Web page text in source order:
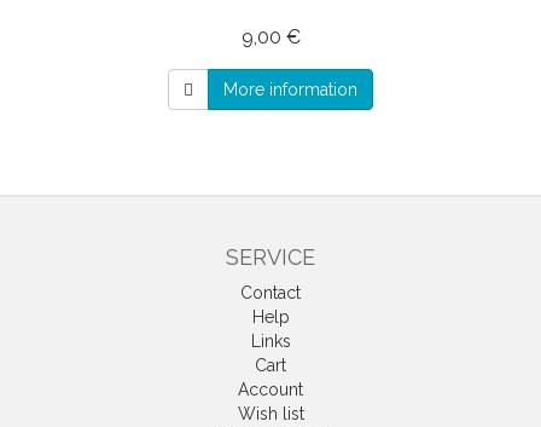
9,00 €
More information
SERVICE
Contact
Help
Links
Cart
Account
Wish list